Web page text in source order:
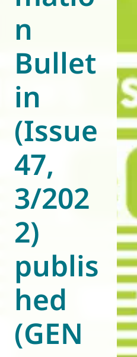
Eurovent
n
Bullet
in
(Issue
47,
3/202
2)
publis
hed
(GEN